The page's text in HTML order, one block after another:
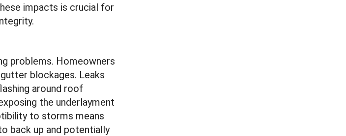
impacts is crucial for
problems. Homeowners
blockages. Leaks
around roof
the underlayment
to storms means
back up and potentially